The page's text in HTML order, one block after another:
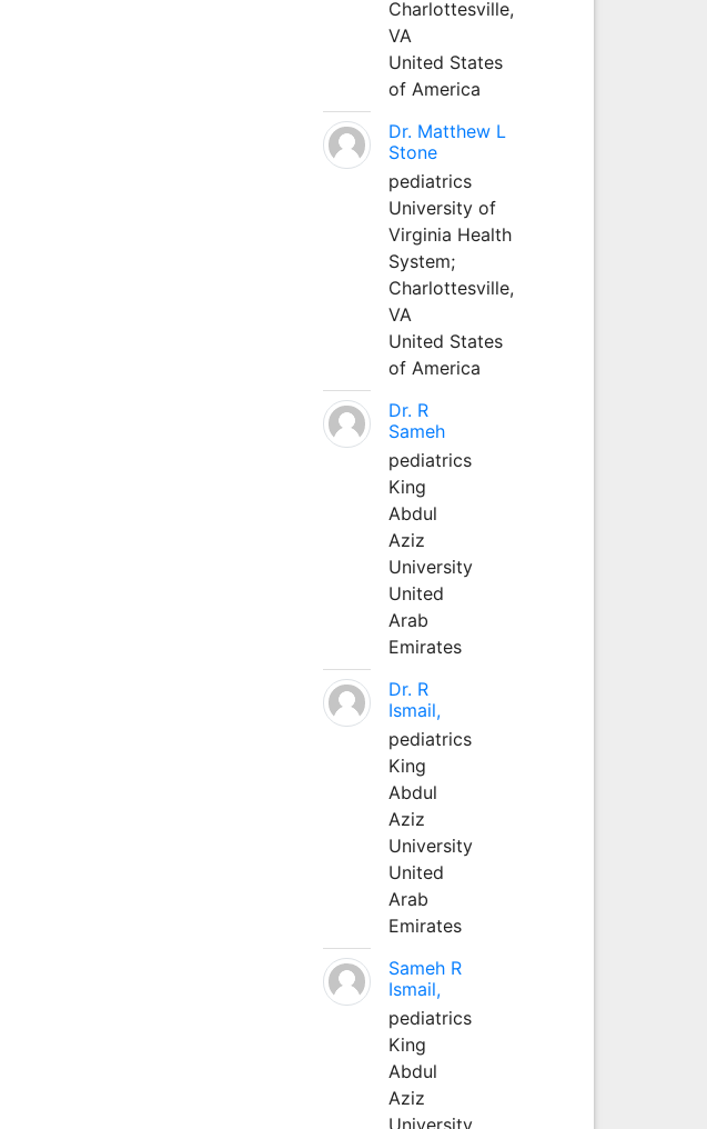
Charlottesville,
VA
United States
of America
Dr. Matthew L
Stone
pediatrics
University of
Virginia Health
System;
Charlottesville,
VA
United States
of America
Dr. R
Sameh
pediatrics
King
Abdul
Aziz
University
United
Arab
Emirates
Dr. R
Ismail,
pediatrics
King
Abdul
Aziz
University
United
Arab
Emirates
Sameh R
Ismail,
pediatrics
King
Abdul
Aziz
University